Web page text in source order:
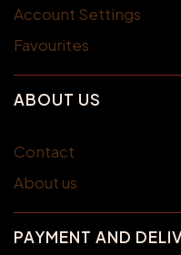
Account Settings
Favourites
ABOUT US
Contact
About us
PAYMENT AND